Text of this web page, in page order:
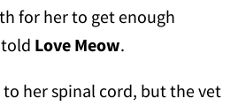
for her to get enough
told Love Meow.
her spinal cord, but the vet